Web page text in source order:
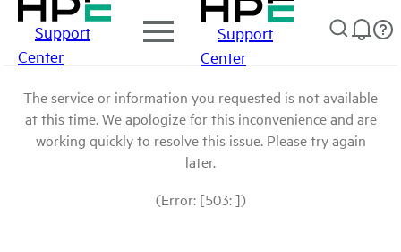
Support
Center
Support
Center
The service or information you requested is not available
at this time. We apologize for this inconvenience and are
working quickly to resolve this issue. Please try again
later.
(Error: [503: ])